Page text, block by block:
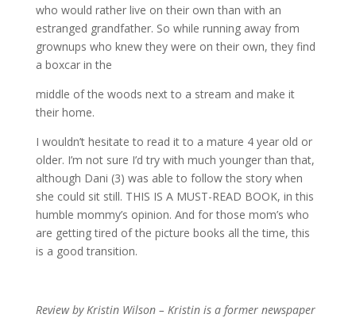
who would rather live on their own than with an
estranged grandfather. So while running away from
grownups who knew they were on their own, they find
a boxcar in the
middle of the woods next to a stream and make it
their home.
I wouldn’t hesitate to read it to a mature 4 year old or
older. I’m not sure I’d try with much younger than that,
although Dani (3) was able to follow the story when
she could sit still. THIS IS A MUST-READ BOOK, in this
humble mommy’s opinion. And for those mom’s who
are getting tired of the picture books all the time, this
is a good transition.
Review by Kristin Wilson – Kristin is a former newspaper